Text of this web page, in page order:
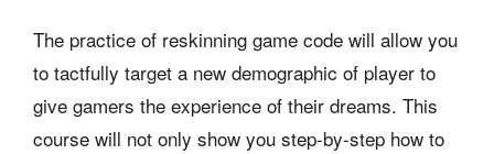
The practice of reskinning game code will allow you
to tactfully target a new demographic of player to
give gamers the experience of their dreams. This
course will not only show you step-by-step how to